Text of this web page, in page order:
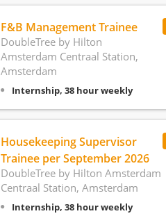
F&B Management Trainee
DoubleTree by Hilton
Amsterdam Centraal Station,
Amsterdam
Internship, 38 hour weekly
Housekeeping Supervisor
Trainee per September 2026
DoubleTree by Hilton Amsterdam
Centraal Station, Amsterdam
Internship, 38 hour weekly